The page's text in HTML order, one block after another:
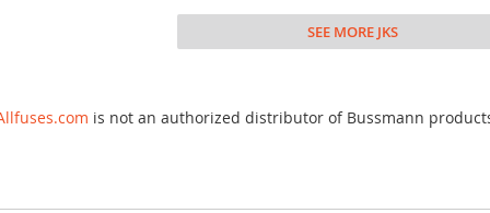
SEE MORE JKS
is not an authorized distributor of Bussmann